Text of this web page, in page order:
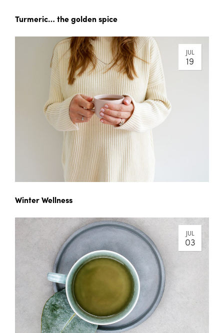
Turmeric… the golden spice
JUL
19
Winter Wellness
JUL
03